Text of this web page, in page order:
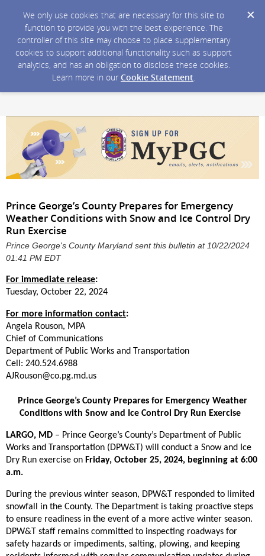
We only use cookies that are necessary for this site to
function to provide you with the best experience. The
controller of this site may choose to place supplementary
cookies to support additional functionality such as support
analytics, and has an obligation to disclose these cookies.
Learn more in our Cookie Statement.
Prince George’s County Prepares for Emergency
Weather Conditions with Snow and Ice Control Dry
Run Exercise
Prince George's County Maryland sent this bulletin at 10/22/2024
01:41 PM EDT
For immediate release:
Tuesday, October 22, 2024
For more information contact:
Angela Rouson, MPA
Chief of Communications
Department of Public Works and Transportation
Cell: 240.524.6988
AJRouson@co.pg.md.us
Prince George’s County Prepares for Emergency Weather
Conditions with Snow and Ice Control Dry Run Exercise
LARGO, MD – Prince George’s County’s Department of Public
Works and Transportation (DPW&T) will conduct a Snow and Ice
Dry Run exercise on Friday, October 25, 2024, beginning at 6:00
a.m.
During the previous winter season, DPW&T responded to limited
snowfall in the County. The Department is taking proactive steps
to ensure readiness in the event of a more active winter season.
DPW&T staff remains committed to inspecting roadways for
safety hazards or impediments, salting, plowing, and keeping